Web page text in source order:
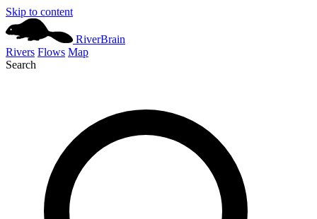
Skip to content
RiverBrain
Rivers Flows Map
Search